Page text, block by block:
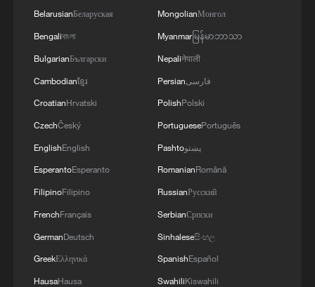
of Saudi Arabia, during which the call addressed
a discussion of the latest regional developments,
and the diplomatic efforts aimed at enhancing
the safety and freedom of maritime navigation.'
BelarusianБеларуская
Bengaliবাংলা
BulgarianБългарски
Cambodianខ្មែរ
CroatianHrvatski
CzechČeský
EnglishEnglish
EsperantoEsperanto
FilipinoFilipino
FrenchFrançais
GermanDeutsch
GreekΕλληνικά
HausaHausa
MongolianМонгол
Myanmarမြန်မာဘာသာ
Nepaliनेपाली
Persianفارسی
PolishPolski
PortuguesePortuguês
Pashtoپښتو
RomanianRomână
RussianРусский
SerbianСрпски
Sinhaleseසිංහල
SpanishEspañol
SwahiliKiswahili